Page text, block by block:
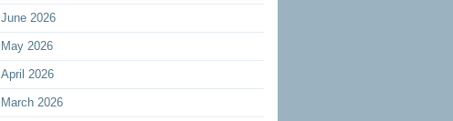
June 2026
May 2026
April 2026
March 2026